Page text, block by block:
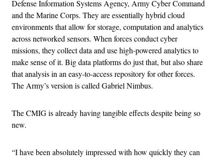
Defense Information Systems Agency, Army Cyber Command
and the Marine Corps. They are essentially hybrid cloud
environments that allow for storage, computation and analytics
across networked sensors. When forces conduct cyber
missions, they collect data and use high-powered analytics to
make sense of it. Big data platforms do just that, but also share
that analysis in an easy-to-access repository for other forces.
The Army’s version is called Gabriel Nimbus.
The CMIG is already having tangible effects despite being so
new.
“I have been absolutely impressed with how quickly they can